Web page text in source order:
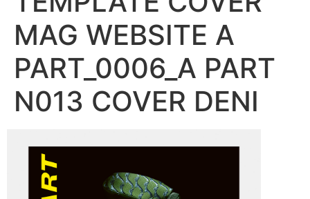
MAG WEBSITE A
PART_0006_A PART
N013 COVER DENI